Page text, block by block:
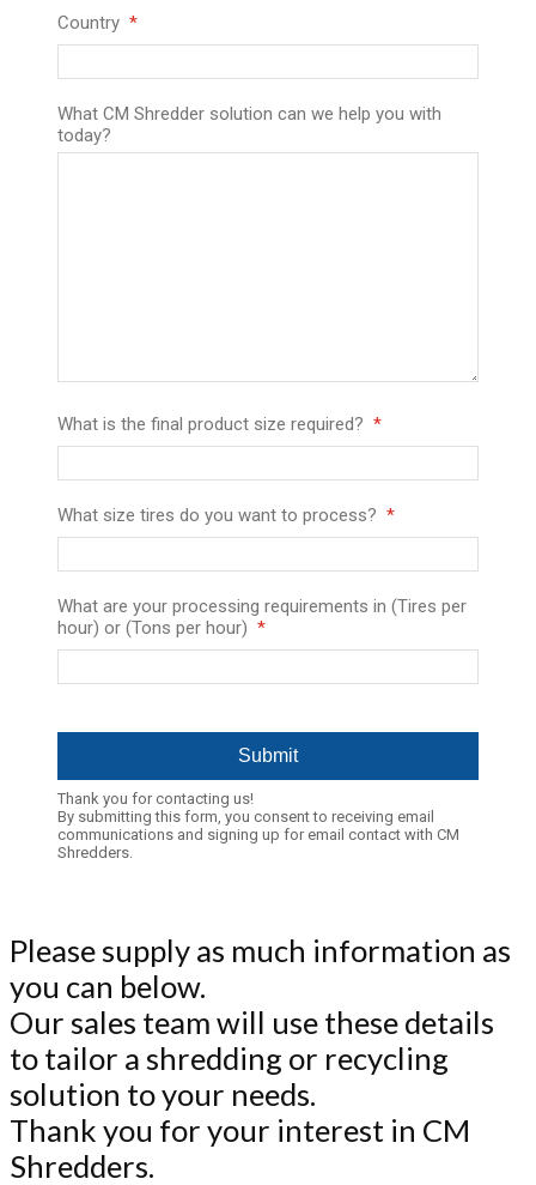
Country
What CM Shredder solution can we help you with
today?
What is the final product size required?
What size tires do you want to process?
What are your processing requirements in (Tires per
hour) or (Tons per hour)
Thank you for contacting us!
By submitting this form, you consent to receiving email
communications and signing up for email contact with CM
Shredders.
Please supply as much information as
you can below.
Our sales team will use these details
to tailor a shredding or recycling
solution to your needs.
Thank you for your interest in CM
Shredders.